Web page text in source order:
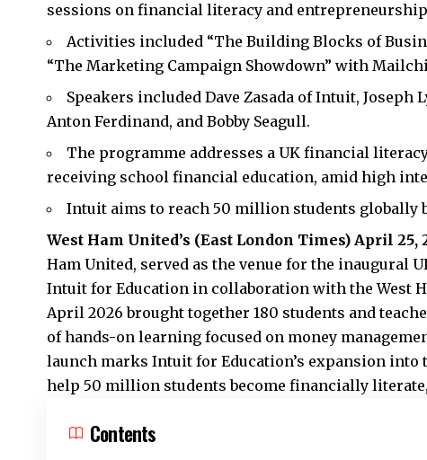
sessions on financial literacy and
Activities included “The Building Blocks of
“The Marketing Campaign Showdown” with
Speakers included Dave Zasada of Intuit, Joseph
Anton Ferdinand, and Bobby Seagull.
The programme addresses a UK financial
receiving school financial education, amid high
Intuit aims to reach 50 million students globally
West Ham United’s (East London Times) April 25,
Ham United, served as the venue for the inaugural
Intuit for Education in collaboration with the West
April 2026 brought together 180 students and
of hands-on learning focused on money
launch marks Intuit for Education’s expansion into
help 50 million students become financially literate,
Contents